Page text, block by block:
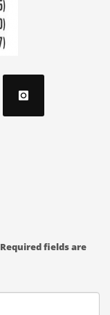
Required fields are